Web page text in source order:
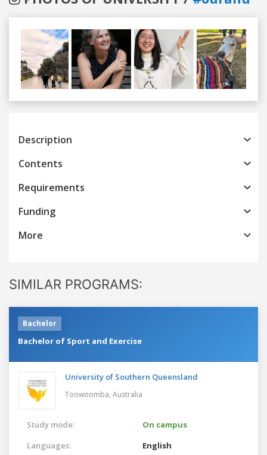
Previous
Description
Contents
Requirements
Funding
More
SIMILAR PROGRAMS:
Bachelor
Bachelor of Sport and Exercise
University of Southern Queensland
Toowoomba, Australia
Study mode:
On campus
Languages:
English